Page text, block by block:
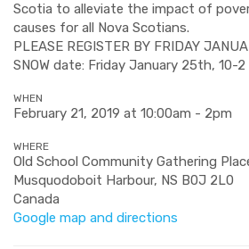
Scotia to alleviate the impact of
causes for all Nova Scotians.
PLEASE REGISTER BY FRIDAY
SNOW date: Friday January 25th, 10-2
WHEN
February 21, 2019 at 10:00am - 2pm
WHERE
Old School Community Gathering
Musquodoboit Harbour, NS B0J 2L0
Canada
Google map and directions